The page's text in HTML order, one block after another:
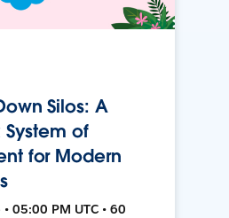
Silos: A
System of
for Modern
05:00 PM UTC • 60